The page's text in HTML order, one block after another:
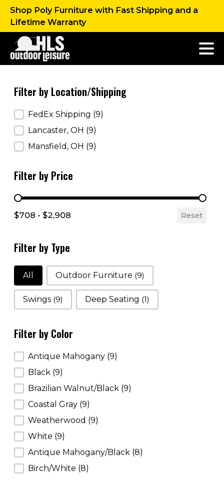
Shop Poly Furniture with Fast Shipping and a
Lifetime Warranty
Filter by Location/Shipping
Filter by Location/Shipping
FedEx Shipping (9)
Lancaster, OH (9)
Mansfield, OH (9)
Filter by Price
Filter by Price
$708 - $2,908 Reset
Filter by Type
Filter by Type
All Outdoor Furniture (9)
Swings (9) Deep Seating (1)
Filter by Color
Filter by Color
Antique Mahogany (9)
Black (9)
Brazilian Walnut/Black (9)
Coastal Gray (9)
Weatherwood (9)
White (9)
Antique Mahogany/Black (8)
Birch/White (8)